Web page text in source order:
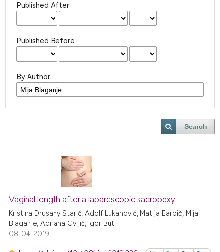
Published After
Published Before
By Author
Search
Vaginal length after a laparoscopic sacropexy
Kristina Drusany Starič, Adolf Lukanović, Matija Barbič, Mija
Blaganje, Adriana Cvijić, Igor But
08-04-2019